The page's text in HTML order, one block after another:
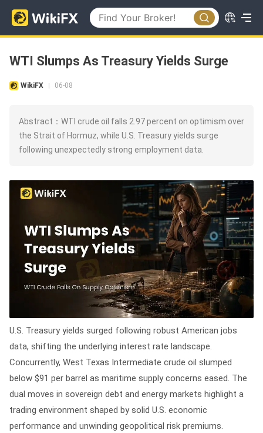
WTI Slumps As Treasury Yields Surge
WikiFX 06-08
Abstract：WTI crude oil falls 2.97 percent on optimism over
the Strait of Hormuz, while U.S. Treasury yields surge
following unexpectedly strong employment data.
U.S. Treasury yields surged following robust American jobs
data, shifting the underlying interest rate landscape.
Concurrently, West Texas Intermediate crude oil slumped
below $91 per barrel as maritime supply concerns eased. The
dual moves in sovereign debt and energy markets highlight a
trading environment shaped by solid U.S. economic
performance and unwinding geopolitical risk premiums.